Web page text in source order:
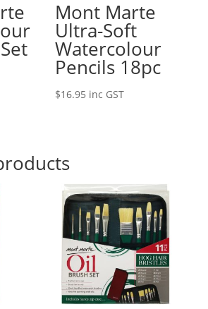
Mont Marte
Ultra-Soft
Watercolour
Pencils 18pc
$16.95 inc GST